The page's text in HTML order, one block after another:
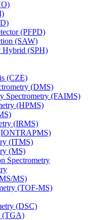
(PFPD)
(SAW)
Hybrid (SPH)
(CZE)
(DMS)
Spectrometry (FAIMS)
(HPMS)
(IRMS)
(ITMS)
(MS)
Spectrometry
MS)
(TOF-MS)
(DSC)
(TGA)